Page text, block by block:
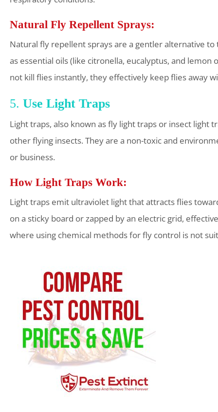
Natural Fly Repellent Sprays:
Natural fly repellent sprays are a gentler alternative
as essential oils (like citronella, eucalyptus, and
not kill flies instantly, they effectively keep flies away
5. Use Light Traps
Light traps, also known as fly light traps or insect light
other flying insects. They are a non-toxic and
or business.
How Light Traps Work:
Light traps emit ultraviolet light that attracts flies
on a sticky board or zapped by an electric grid,
where using chemical methods for fly control is not